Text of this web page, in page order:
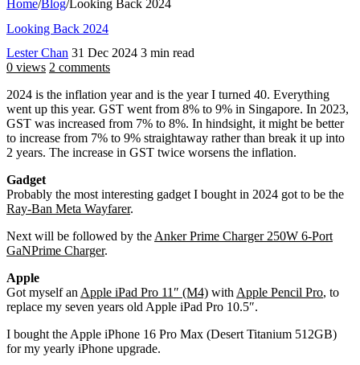
Home/Blog/Looking Back 2024
Looking Back 2024
Lester Chan 31 Dec 2024 3 min read
0 views 2 comments
2024 is the inflation year and is the year I turned 40. Everything
went up this year. GST went from 8% to 9% in Singapore. In 2023,
GST was increased from 7% to 8%. In hindsight, it might be better
to increase from 7% to 9% straightaway rather than break it up into
2 years. The increase in GST twice worsens the inflation.
Gadget
Probably the most interesting gadget I bought in 2024 got to be the
Ray-Ban Meta Wayfarer.
Next will be followed by the Anker Prime Charger 250W 6-Port
GaNPrime Charger.
Apple
Got myself an Apple iPad Pro 11″ (M4) with Apple Pencil Pro, to
replace my seven years old Apple iPad Pro 10.5″.
I bought the Apple iPhone 16 Pro Max (Desert Titanium 512GB)
for my yearly iPhone upgrade.